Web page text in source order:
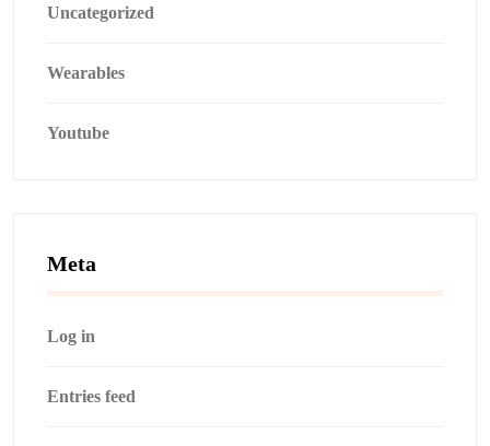
Uncategorized
Wearables
Youtube
Meta
Log in
Entries feed